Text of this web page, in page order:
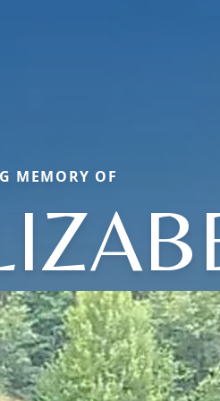
MEMORY OF